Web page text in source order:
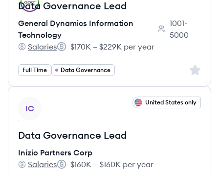
Data Governance Lead
General Dynamics Information
Technology
Employee count:
1001-
5000
General Dynamics Information Technology's
Salaries
Salary:
$170K – $229K per year
Full Time Data Governance Sign
IC
United States only
Data Governance Lead
Inizio Partners Corp
Inizio Partners Corp's
Salaries
Salary:
$160K – $160K per year